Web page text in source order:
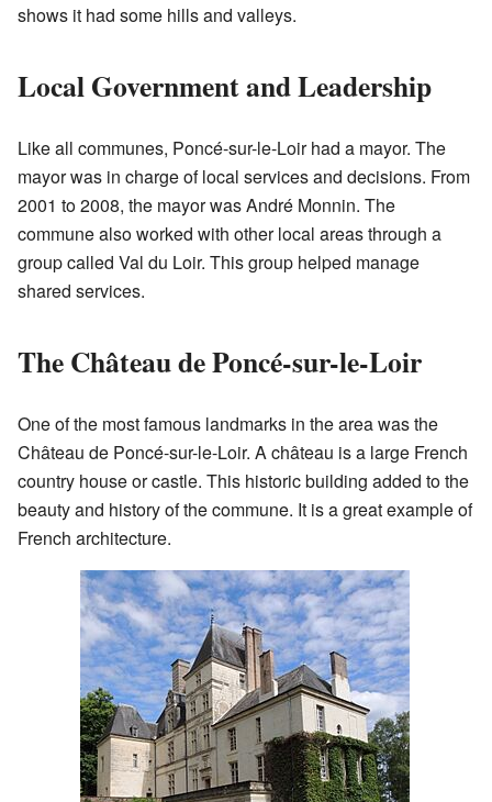
shows it had some hills and valleys.
Local Government and Leadership
Like all communes, Poncé-sur-le-Loir had a mayor. The
mayor was in charge of local services and decisions. From
2001 to 2008, the mayor was André Monnin. The
commune also worked with other local areas through a
group called Val du Loir. This group helped manage
shared services.
The Château de Poncé-sur-le-Loir
One of the most famous landmarks in the area was the
Château de Poncé-sur-le-Loir. A château is a large French
country house or castle. This historic building added to the
beauty and history of the commune. It is a great example of
French architecture.